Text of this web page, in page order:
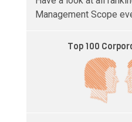
Management Scope
Top 100